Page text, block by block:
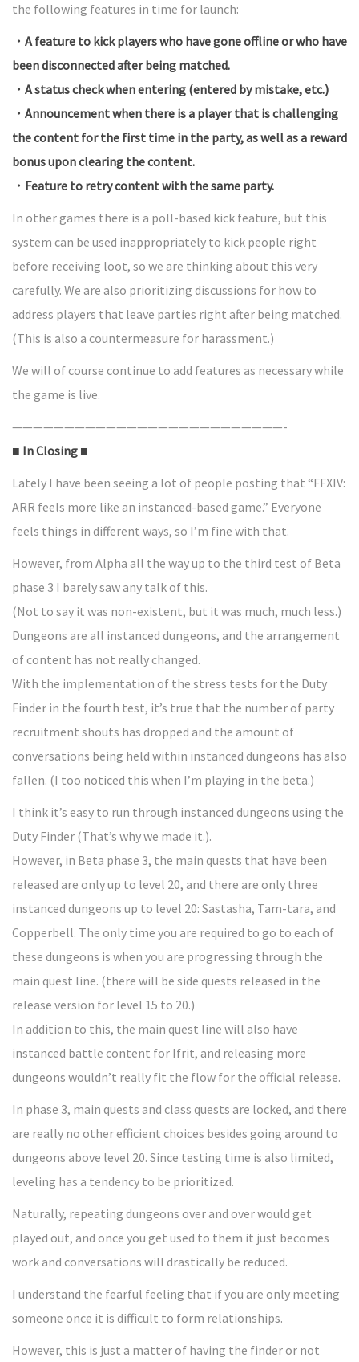
the following features in time for launch:
・A feature to kick players who have gone offline or who have
been disconnected after being matched.
・A status check when entering (entered by mistake, etc.)
・Announcement when there is a player that is challenging
the content for the first time in the party, as well as a reward
bonus upon clearing the content.
・Feature to retry content with the same party.
In other games there is a poll-based kick feature, but this
system can be used inappropriately to kick people right
before receiving loot, so we are thinking about this very
carefully. We are also prioritizing discussions for how to
address players that leave parties right after being matched.
(This is also a countermeasure for harassment.)
We will of course continue to add features as necessary while
the game is live.
——————————————————————————-
■ In Closing ■
Lately I have been seeing a lot of people posting that “FFXIV:
ARR feels more like an instanced-based game.” Everyone
feels things in different ways, so I’m fine with that.
However, from Alpha all the way up to the third test of Beta
phase 3 I barely saw any talk of this.
(Not to say it was non-existent, but it was much, much less.)
Dungeons are all instanced dungeons, and the arrangement
of content has not really changed.
With the implementation of the stress tests for the Duty
Finder in the fourth test, it’s true that the number of party
recruitment shouts has dropped and the amount of
conversations being held within instanced dungeons has also
fallen. (I too noticed this when I’m playing in the beta.)
I think it’s easy to run through instanced dungeons using the
Duty Finder (That’s why we made it.).
However, in Beta phase 3, the main quests that have been
released are only up to level 20, and there are only three
instanced dungeons up to level 20: Sastasha, Tam-tara, and
Copperbell. The only time you are required to go to each of
these dungeons is when you are progressing through the
main quest line. (there will be side quests released in the
release version for level 15 to 20.)
In addition to this, the main quest line will also have
instanced battle content for Ifrit, and releasing more
dungeons wouldn’t really fit the flow for the official release.
In phase 3, main quests and class quests are locked, and there
are really no other efficient choices besides going around to
dungeons above level 20. Since testing time is also limited,
leveling has a tendency to be prioritized.
Naturally, repeating dungeons over and over would get
played out, and once you get used to them it just becomes
work and conversations will drastically be reduced.
I understand the fearful feeling that if you are only meeting
someone once it is difficult to form relationships.
However, this is just a matter of having the finder or not